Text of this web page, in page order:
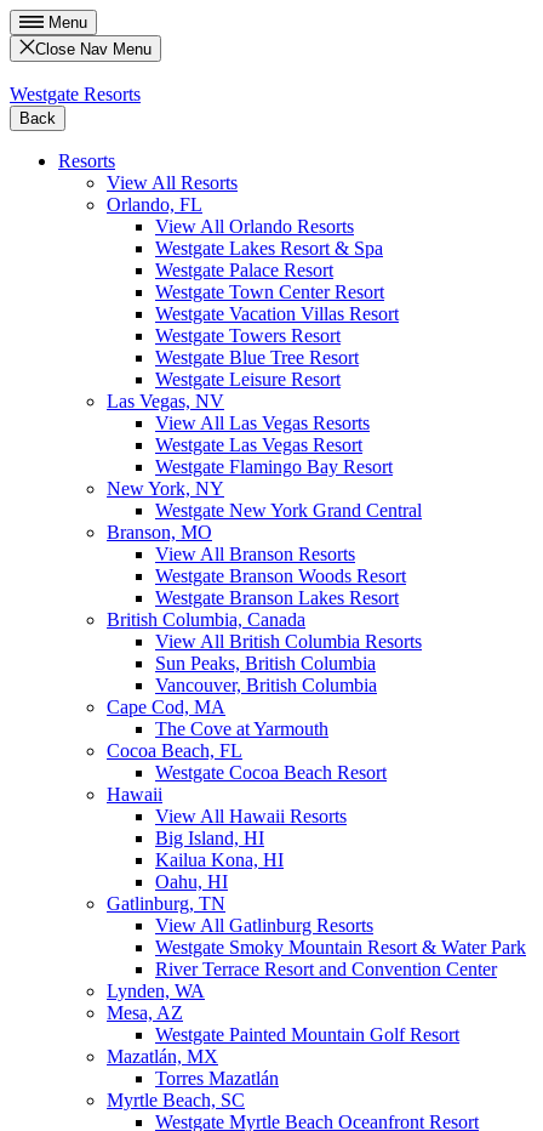
Menu
Close Nav Menu
Westgate Resorts
Back
Resorts
View All Resorts
Orlando, FL
View All Orlando Resorts
Westgate Lakes Resort & Spa
Westgate Palace Resort
Westgate Town Center Resort
Westgate Vacation Villas Resort
Westgate Towers Resort
Westgate Blue Tree Resort
Westgate Leisure Resort
Las Vegas, NV
View All Las Vegas Resorts
Westgate Las Vegas Resort
Westgate Flamingo Bay Resort
New York, NY
Westgate New York Grand Central
Branson, MO
View All Branson Resorts
Westgate Branson Woods Resort
Westgate Branson Lakes Resort
British Columbia, Canada
View All British Columbia Resorts
Sun Peaks, British Columbia
Vancouver, British Columbia
Cape Cod, MA
The Cove at Yarmouth
Cocoa Beach, FL
Westgate Cocoa Beach Resort
Hawaii
View All Hawaii Resorts
Big Island, HI
Kailua Kona, HI
Oahu, HI
Gatlinburg, TN
View All Gatlinburg Resorts
Westgate Smoky Mountain Resort & Water Park
River Terrace Resort and Convention Center
Lynden, WA
Mesa, AZ
Westgate Painted Mountain Golf Resort
Mazatlán, MX
Torres Mazatlán
Myrtle Beach, SC
Westgate Myrtle Beach Oceanfront Resort